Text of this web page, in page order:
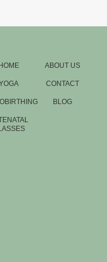
HOME ABOUT US
CONTACT
BLOG